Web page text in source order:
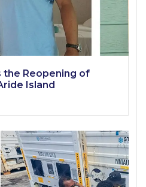
Reopening of
Island